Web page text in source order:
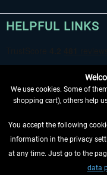
HELPFUL LINKS
WITHDRAW FROM
INFORMATION
We use cookies. Some of
shopping cart), others help
You accept the following
information in the privacy
at any time. Just go to the
data